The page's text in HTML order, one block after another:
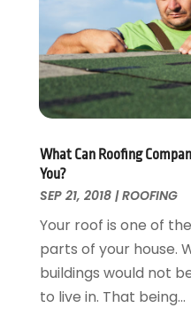
Foundation Repair
Furniture
Garage Door Supplier
Garage Doors
General
Glass & Mirrors
Glass Repair Service
Heating And Air
Home And Garden
Home Appliances
Home Builders
Home Cleaning
November 2018(1)
October 2018(1)
September 2018(18)
August 2018(25)
July 2018(22)
June 2018(20)
May 2018(13)
April 2018
March 2018(20)
February 2018(11)
January 2018(15)
December 2017(13)
November 2017(16)
What Can Roofing
You?
SEP 21, 2018|ROOFING
Your roof is one of
parts of your house.
buildings would not
to live in. That being...